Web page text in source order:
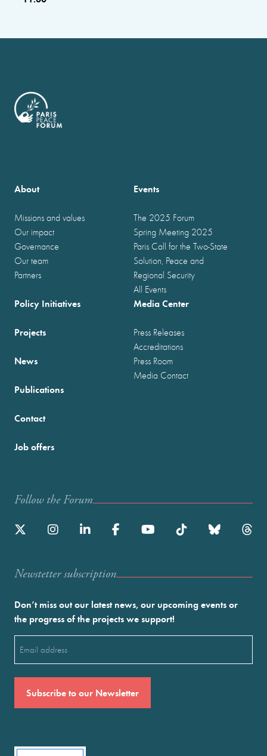
About
Missions and values
Our impact
Governance
Our team
Partners
Events
The 2025 Forum
Spring Meeting 2025
Paris Call for the Two-State
Solution, Peace and
Regional Security
All Events
Policy Initiatives
Projects
News
Publications
Media Center
Press Releases
Accreditations
Press Room
Media Contact
Contact
Job offers
Follow the Forum
Newstetter subscription
Don’t miss out our latest news, our upcoming events or
the progress of the projects we support!
(Required)